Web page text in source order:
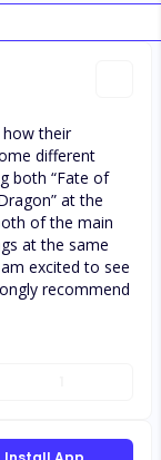
how their
different
both “Fate of
at the
of the main
at the same
excited to see
recommend